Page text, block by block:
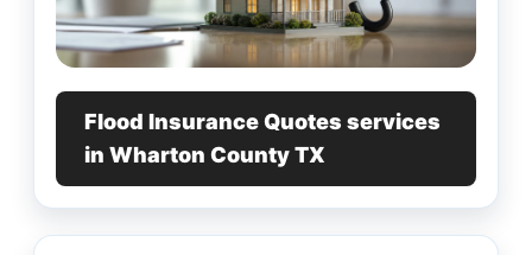
Flood Insurance Quotes services
in Wharton County TX